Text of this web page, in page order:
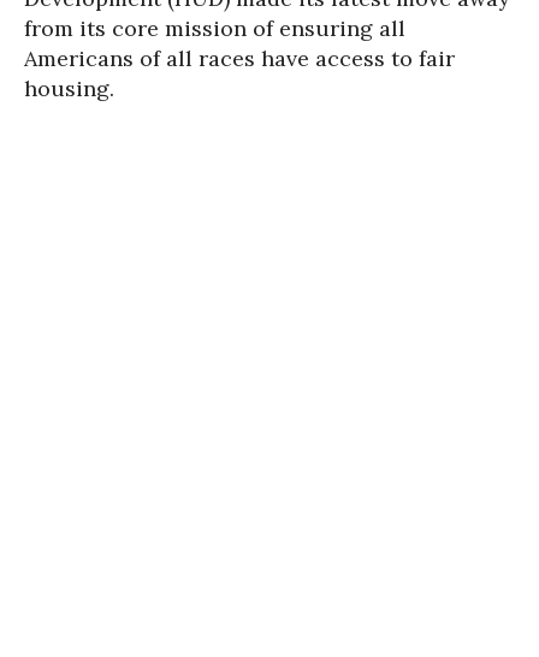
from its core mission of ensuring all
Americans of all races have access to fair
housing.